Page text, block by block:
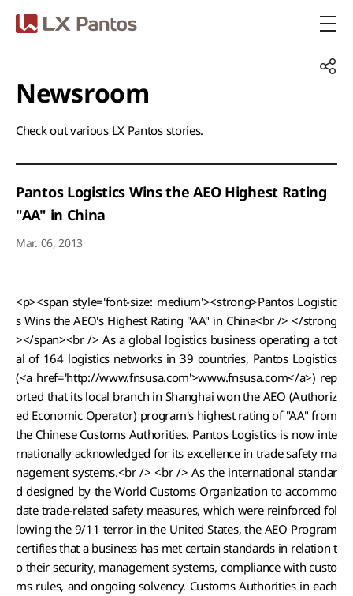
Newsroom​
Check out various LX Pantos stories.​
Pantos Logistics Wins the AEO Highest Rating
"AA" in China
Mar. 06, 2013
<p><span style='font-size: medium'><strong>Pantos Logistic
s Wins the AEO's Highest Rating "AA" in China<br /> </strong
></span><br /> As a global logistics business operating a tot
al of 164 logistics networks in 39 countries, Pantos Logistics
(<a href='http://www.fnsusa.com'>www.fnsusa.com</a>) rep
orted that its local branch in Shanghai won the AEO (Authoriz
ed Economic Operator) program's highest rating of "AA" from
the Chinese Customs Authorities. Pantos Logistics is now inte
rnationally acknowledged for its excellence in trade safety ma
nagement systems.<br /> <br /> As the international standar
d designed by the World Customs Organization to accommo
date trade-related safety measures, which were reinforced fol
lowing the 9/11 terror in the United States, the AEO Program
certifies that a business has met certain standards in relation t
o their security, management systems, compliance with custo
ms rules, and ongoing solvency. Customs Authorities in each